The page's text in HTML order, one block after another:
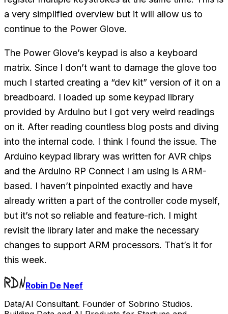
a very simplified overview but it will allow us to
continue to the Power Glove.
The Power Glove’s keypad is also a keyboard
matrix. Since I don’t want to damage the glove too
much I started creating a “dev kit” version of it on a
breadboard. I loaded up some keypad library
provided by Arduino but I got very weird readings
on it. After reading countless blog posts and diving
into the internal code. I think I found the issue. The
Arduino keypad library was written for AVR chips
and the Arduino RP Connect I am using is ARM-
based. I haven’t pinpointed exactly and have
already written a part of the controller code myself,
but it’s not so reliable and feature-rich. I might
revisit the library later and make the necessary
changes to support ARM processors. That’s it for
this week.
Robin De Neef
Data/AI Consultant. Founder of Sobrino Studios.